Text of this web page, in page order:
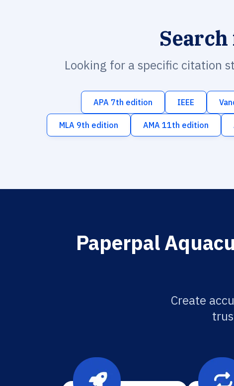
Looking for a specific citation
APA 7th edition IEEE
MLA 9th edition AMA 11th edition
Paperpal
Create